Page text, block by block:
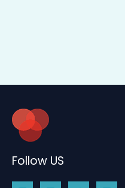
Follow US